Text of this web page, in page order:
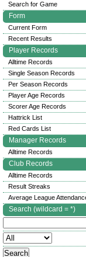
Search for Game
Form
Current Form
Recent Results
Player Records
Alltime Records
Single Season Records
Per Season Records
Player Age Records
Scorer Age Records
Hattrick List
Red Cards List
Manager Records
Alltime Records
Club Records
Alltime Records
Result Streaks
Average League
Search (wildcard = *)